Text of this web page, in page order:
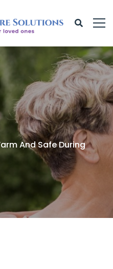
And Safe During